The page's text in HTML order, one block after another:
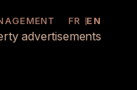
FR EN
advertisements